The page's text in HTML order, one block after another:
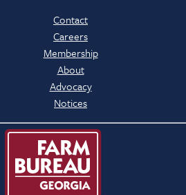
Contact
Careers
Membership
About
Advocacy
Notices